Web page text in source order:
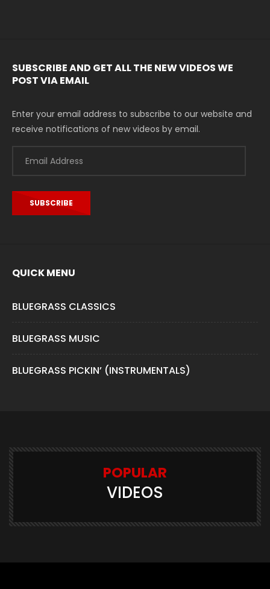
SUBSCRIBE AND GET ALL THE NEW VIDEOS WE
POST VIA EMAIL
Enter your email address to subscribe to our website and
receive notifications of new videos by email.
Email
SUBSCRIBE
QUICK MENU
BLUEGRASS CLASSICS
BLUEGRASS MUSIC
BLUEGRASS PICKIN’ (INSTRUMENTALS)
POPULAR
VIDEOS